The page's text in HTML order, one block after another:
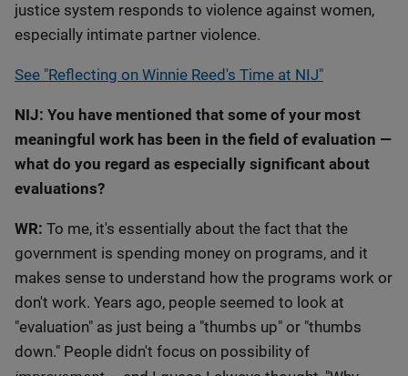
justice system responds to violence against women,
especially intimate partner violence.
See "Reflecting on Winnie Reed's Time at NIJ"
NIJ: You have mentioned that some of your most
meaningful work has been in the field of evaluation —
what do you regard as especially significant about
evaluations?
WR: To me, it's essentially about the fact that the
government is spending money on programs, and it
makes sense to understand how the programs work or
don't work. Years ago, people seemed to look at
"evaluation" as just being a "thumbs up" or "thumbs
down." People didn't focus on possibility of